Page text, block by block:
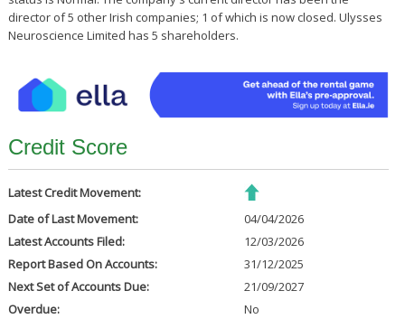
director of 5 other Irish companies; 1 of which is now closed. Ulysses
Neuroscience Limited has 5 shareholders.
Credit Score
Latest Credit Movement:
Date of Last Movement:
04/04/2026
Latest Accounts Filed:
12/03/2026
Report Based On Accounts:
31/12/2025
Next Set of Accounts Due:
21/09/2027
Overdue:
No